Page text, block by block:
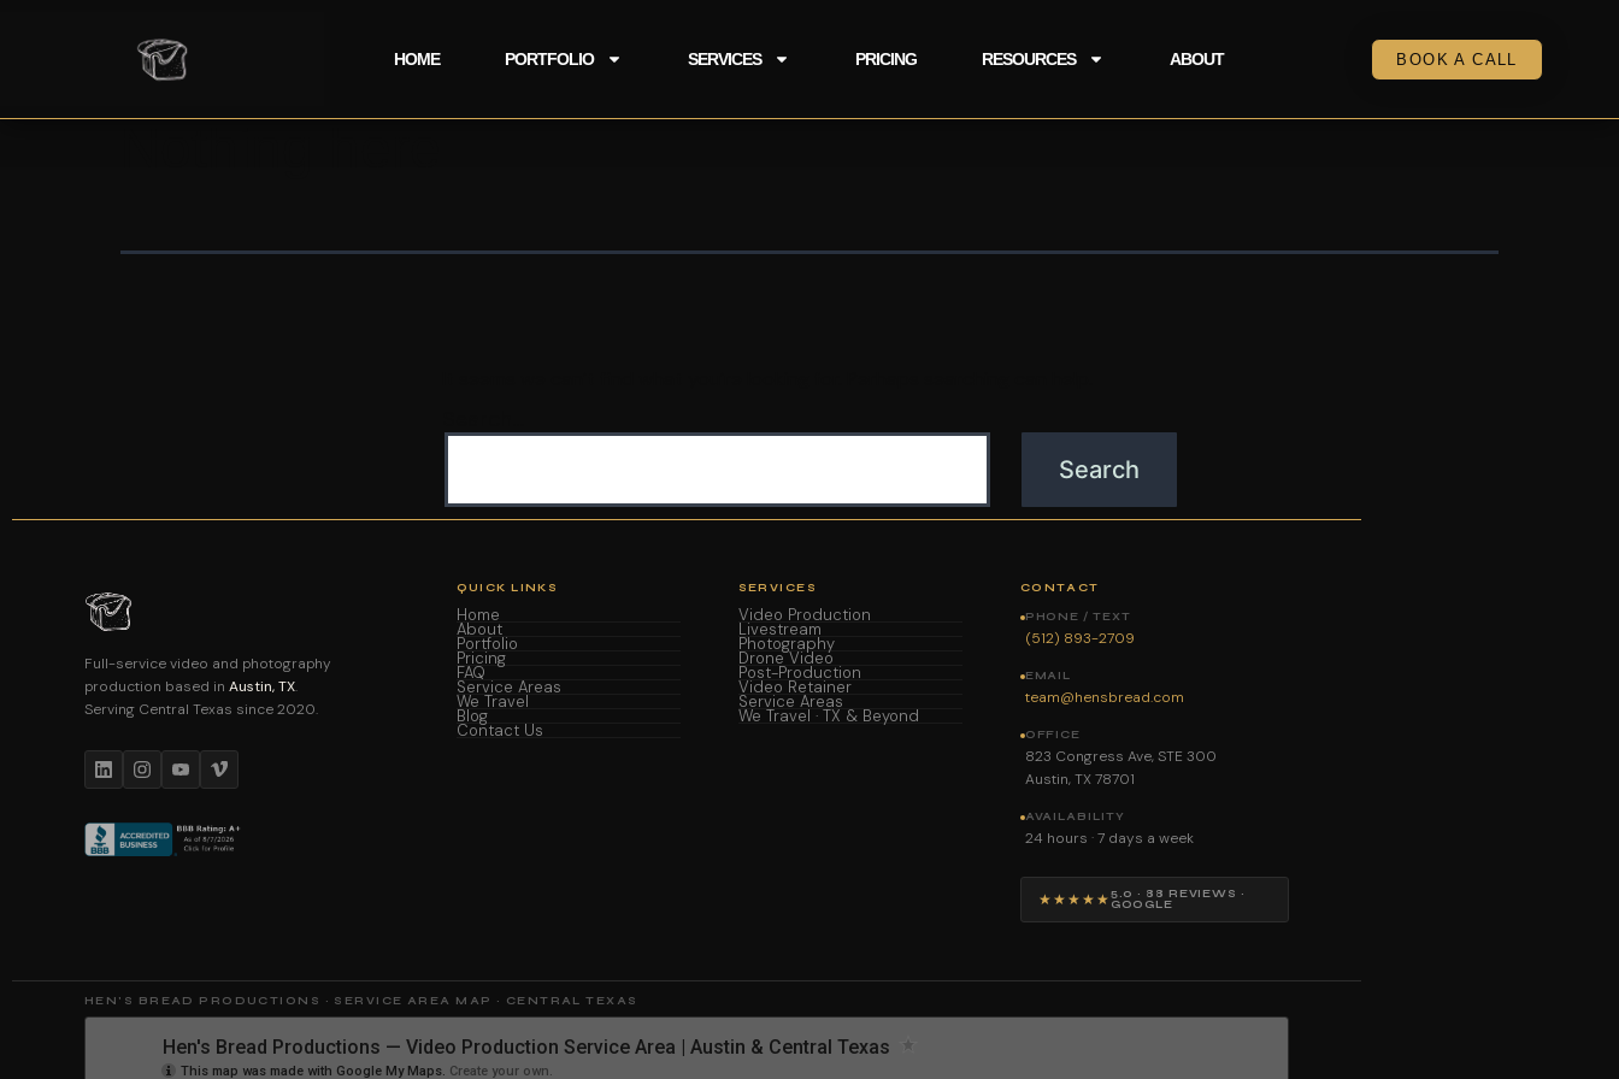
HOME PORTFOLIO SERVICES PRICING RESOURCES ABOUT BOOK A CALL
Full-service video and photography
production based in Austin, TX.
Serving Central Texas since 2020.
QUICK LINKS
Home
About
Portfolio
Pricing
FAQ
Service Areas
We Travel
Blog
Contact Us
SERVICES
Video Production
Livestream
Photography
Drone Video
Post-Production
Video Retainer
Service Areas
We Travel · TX & Beyond
CONTACT
PHONE / TEXT
(512) 893-2709
EMAIL
team@hensbread.com
OFFICE
823 Congress Ave, STE 300
Austin, TX 78701
AVAILABILITY
24 hours · 7 days a week
★★★★★ 5.0 · 88 REVIEWS ·
GOOGLE
HEN'S BREAD PRODUCTIONS · SERVICE AREA MAP · CENTRAL TEXAS